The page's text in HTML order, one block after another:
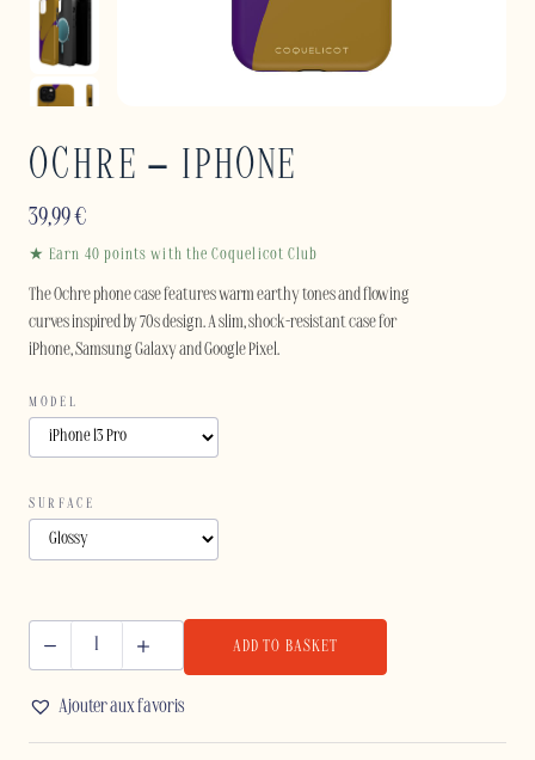
OCHRE – IPHONE
39,99€
★ Earn 40 points with the Coquelicot Club
The Ochre phone case features warm earthy tones and flowing
curves inspired by 70s design. A slim, shock-resistant case for
iPhone, Samsung Galaxy and Google Pixel.
MODEL
SURFACE
IPHONE
quantity
ADD TO BASKET
Ajouter aux favoris